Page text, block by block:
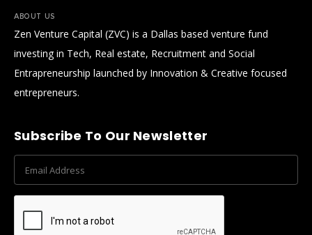
ABOUT US
Zen Venture Capital (ZVC) is a Dallas based venture fund
investing in Tech, Real estate, Recruitment and Social
Entrapreneurship launched by Innovation & Creative focused
entrepreneurs.
Subscribe To Our Newsletter